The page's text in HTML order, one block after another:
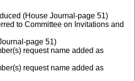
(House Journal-page 51)
to Committee on Invitations and
page 51)
request name added as
request name added as